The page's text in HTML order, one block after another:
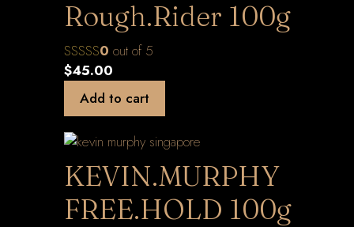
Rough.Rider 100g
0 out of 5
$45.00
Add to cart
KEVIN.MURPHY
FREE.HOLD 100g